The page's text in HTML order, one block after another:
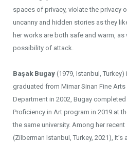
spaces of privacy, violate the privacy
uncanny and hidden stories as they
her works are both safe and warm,
possibility of attack.
Başak Bugay (1979, Istanbul,
graduated from Mimar Sinan Fine Arts
Department in 2002, Bugay
Proficiency in Art program in 2019 at
the same university. Among her
(Zilberman Istanbul, Turkey, 2021), It’s